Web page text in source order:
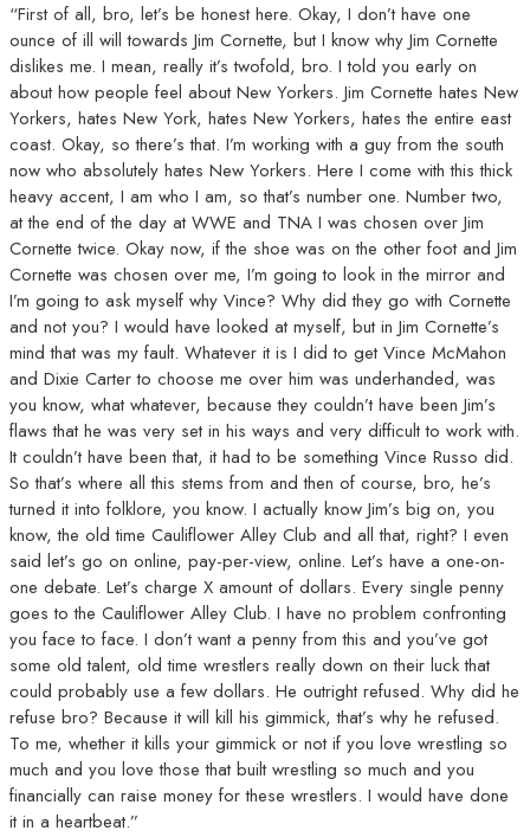
“First of all, bro, let’s be honest here. Okay, I don’t have one
ounce of ill will towards Jim Cornette, but I know why Jim Cornette
dislikes me. I mean, really it’s twofold, bro. I told you early on
about how people feel about New Yorkers. Jim Cornette hates New
Yorkers, hates New York, hates New Yorkers, hates the entire east
coast. Okay, so there’s that. I’m working with a guy from the south
now who absolutely hates New Yorkers. Here I come with this thick
heavy accent, I am who I am, so that’s number one. Number two,
at the end of the day at WWE and TNA I was chosen over Jim
Cornette twice. Okay now, if the shoe was on the other foot and Jim
Cornette was chosen over me, I’m going to look in the mirror and
I’m going to ask myself why Vince? Why did they go with Cornette
and not you? I would have looked at myself, but in Jim Cornette’s
mind that was my fault. Whatever it is I did to get Vince McMahon
and Dixie Carter to choose me over him was underhanded, was
you know, what whatever, because they couldn’t have been Jim’s
flaws that he was very set in his ways and very difficult to work with.
It couldn’t have been that, it had to be something Vince Russo did.
So that’s where all this stems from and then of course, bro, he’s
turned it into folklore, you know. I actually know Jim’s big on, you
know, the old time Cauliflower Alley Club and all that, right? I even
said let’s go on online, pay-per-view, online. Let’s have a one-on-
one debate. Let’s charge X amount of dollars. Every single penny
goes to the Cauliflower Alley Club. I have no problem confronting
you face to face. I don’t want a penny from this and you’ve got
some old talent, old time wrestlers really down on their luck that
could probably use a few dollars. He outright refused. Why did he
refuse bro? Because it will kill his gimmick, that’s why he refused.
To me, whether it kills your gimmick or not if you love wrestling so
much and you love those that built wrestling so much and you
financially can raise money for these wrestlers. I would have done
it in a heartbeat.”